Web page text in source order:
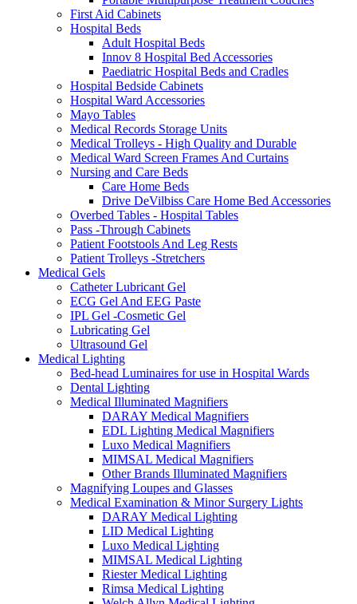
First Aid Cabinets
Hospital Beds
Adult Hospital Beds
Innov 8 Hospital Bed Accessories
Paediatric Hospital Beds and Cradles
Hospital Bedside Cabinets
Hospital Ward Accessories
Mayo Tables
Medical Records Storage Units
Medical Trolleys - High Quality and Durable
Medical Ward Screen Frames And Curtains
Nursing and Care Beds
Care Home Beds
Drive DeVilbiss Care Home Bed Accessories
Overbed Tables - Hospital Tables
Pass -Through Cabinets
Patient Footstools And Leg Rests
Patient Trolleys -Stretchers
Medical Gels
Catheter Lubricant Gel
ECG Gel And EEG Paste
IPL Gel -Cosmetic Gel
Lubricating Gel
Ultrasound Gel
Medical Lighting
Bed-head Luminaires for use in Hospital Wards
Dental Lighting
Medical Illuminated Magnifiers
DARAY Medical Magnifiers
EDL Lighting Medical Magnifiers
Luxo Medical Magnifiers
MIMSAL Medical Magnifiers
Other Brands Illuminated Magnifiers
Magnifying Loupes and Glasses
Medical Examination & Minor Surgery Lights
DARAY Medical Lighting
LID Medical Lighting
Luxo Medical Lighting
MIMSAL Medical Lighting
Riester Medical Lighting
Rimsa Medical Lighting